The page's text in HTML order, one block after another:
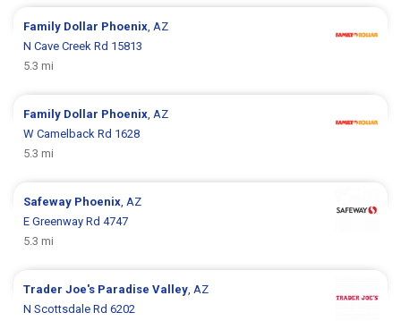
Family Dollar Phoenix , AZ
N Cave Creek Rd 15813
5.3 mi
Family Dollar Phoenix , AZ
W Camelback Rd 1628
5.3 mi
Safeway Phoenix , AZ
E Greenway Rd 4747
5.3 mi
Trader Joe's Paradise Valley , AZ
N Scottsdale Rd 6202